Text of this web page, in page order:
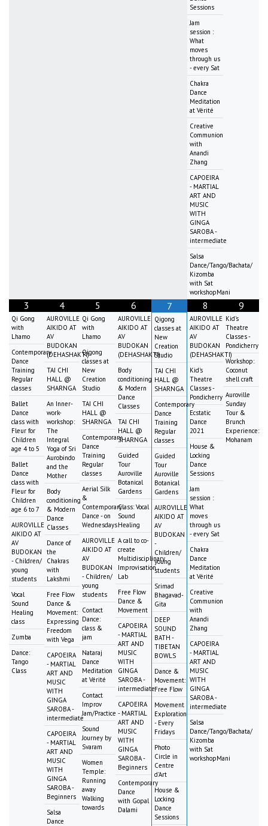
Sessions
Jam
session :
What
moves
through us
- every Sat
Chakra
Dance
Meditation
at Vérité
Creative
Communion
with
Anandi
Zhang
CAPOEIRA
- MARTIAL
ART AND
MUSIC
WITH
GINGA
SAROBA -
intermediate
Salsa
Dance/Tango/Bachata/
Kizomba
with Sat
workshopMani
3
Qi Gong
with
Lhamo
Contemporary
Dance
Training
Regular
classes
Ballet
Dance
class with
Fleur for
Children
age 4 to 5
Ballet
Dance
class with
Fleur for
Children
age 6 to 7
AUROVILLE
AIKIDO AT
AV
BUDOKAN
- Children/
young
students
Vocal
Sound
Healing
class
Zumba
Dance:
Tango
Class
4
AUROVILLE
AIKIDO AT
AV
BUDOKAN
(DEHASHAKTI)
TAI CHI
HALL @
SHARNGA
An Inner-
work-
workshop:
The
Integral
Yoga of Sri
Aurobindo
and the
Mother
Body
conditioning
& Modern
Dance
Classes
Dance of
the
Chakras
with
Lakshmi
Free Flow
Dance &
Movement:
Expressing
Freedom
with Vega
CAPOEIRA
- MARTIAL
ART AND
MUSIC
WITH
GINGA
SAROBA -
intermediate
CAPOEIRA
- MARTIAL
ART AND
MUSIC
WITH
GINGA
SAROBA -
Beginners
Salsa
Dance
5
Qi Gong
with
Lhamo
Qigong
classes at
New
Creation
Studio
TAI CHI
HALL @
SHARNGA
Contemporary
Dance
Training
Regular
classes
Aerial Silk
&
Contemporary
Dance - on
Wednesdays
AUROVILLE
AIKIDO AT
AV
BUDOKAN
- Children/
young
students
Contact
Dance:
class &
jam
Nataraj
Dance
Meditation
at Vérité
Contact
Improv
Jam/Practice
Sound
Journey by
Svaram
Women
Temple:
Running
away
Walking
towards
6
AUROVILLE
AIKIDO AT
AV
BUDOKAN
(DEHASHAKTI)
Body
conditioning
& Modern
Dance
Classes
TAI CHI
HALL @
SHARNGA
Guided
Tour
Auroville
Botanical
Gardens
Class: Vocal
Sound
Healing
A call to co-
create
Multidisciplinary
Improvisation
Lab
Free Flow
Dance &
Movement
CAPOEIRA
- MARTIAL
ART AND
MUSIC
WITH
GINGA
SAROBA -
intermediate
CAPOEIRA
- MARTIAL
ART AND
MUSIC
WITH
GINGA
SAROBA -
Beginners
Contemporary
Dance
with Gopal
Dalami
7
Qigong
classes at
New
Creation
Studio
TAI CHI
HALL @
SHARNGA
Contemporary
Dance
Training
Regular
classes
Guided
Tour
Auroville
Botanical
Gardens
AUROVILLE
AIKIDO AT
AV
BUDOKAN
-
Children/
young
students
Srimad
Bhagavad-
Gita
DEEP
SOUND
BATH -
TIBETAN
BOWLS
Dance &
Movement:
Free Flow
Movement
Exploration
- Every
Fridays
Photo
Circle in
Centre
d'Art
House &
Locking
Dance
Sessions
8
AUROVILLE
AIKIDO AT
AV
BUDOKAN
(DEHASHAKTI)
Kid's
Theatre
Classes -
Pondicherry
Ecstatic
Dance
2021
House &
Locking
Dance
Sessions
Jam
session :
What
moves
through us
- every Sat
Chakra
Dance
Meditation
at Vérité
Creative
Communion
with
Anandi
Zhang
CAPOEIRA
- MARTIAL
ART AND
MUSIC
WITH
GINGA
SAROBA -
intermediate
Salsa
Dance/Tango/Bachata/
Kizomba
with Sat
workshopMani
9
Kid's
Theatre
Classes -
Pondicherry
Workshop:
Coconut
shell craft
Auroville
Sunday
Tour &
Brunch
Experience:
Mohanam